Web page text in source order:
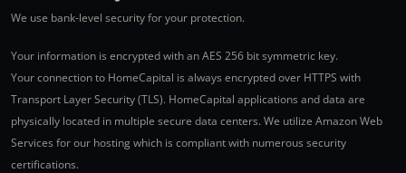
We use bank-level security for your protection.
Your information is encrypted with an AES 256 bit symmetric key.
Your connection to HomeCapital is always encrypted over HTTPS with
Transport Layer Security (TLS). HomeCapital applications and data are
physically located in multiple secure data centers. We utilize Amazon Web
Services for our hosting which is compliant with numerous security
certifications.